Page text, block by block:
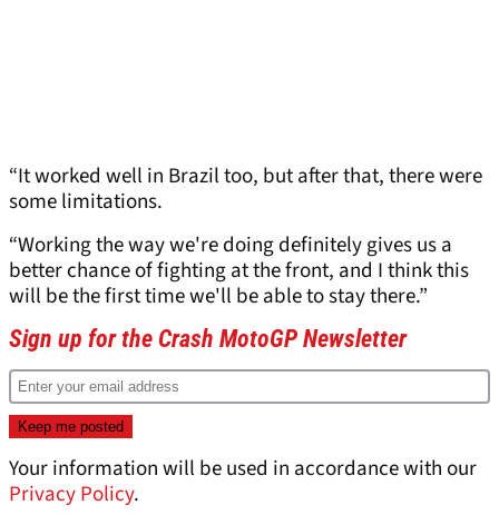
“It worked well in Brazil too, but after that, there were
some limitations.
“Working the way we're doing definitely gives us a
better chance of fighting at the front, and I think this
will be the first time we'll be able to stay there.”
Sign up for the Crash MotoGP Newsletter
Your information will be used in accordance with our
Privacy Policy.